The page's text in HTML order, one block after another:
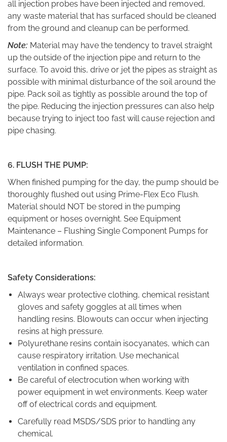
all injection probes have been injected and removed,
any waste material that has surfaced should be cleaned
from the ground and cleanup can be performed.
Note: Material may have the tendency to travel straight
up the outside of the injection pipe and return to the
surface. To avoid this, drive or jet the pipes as straight as
possible with minimal disturbance of the soil around the
pipe. Pack soil as tightly as possible around the top of
the pipe. Reducing the injection pressures can also help
because trying to inject too fast will cause rejection and
pipe chasing.
6. FLUSH THE PUMP:
When finished pumping for the day, the pump should be
thoroughly flushed out using Prime-Flex Eco Flush.
Material should NOT be stored in the pumping
equipment or hoses overnight. See Equipment
Maintenance – Flushing Single Component Pumps for
detailed information.
Safety Considerations:
Always wear protective clothing, chemical resistant
gloves and safety goggles at all times when
handling resins. Blowouts can occur when injecting
resins at high pressure.
Polyurethane resins contain isocyanates, which can
cause respiratory irritation. Use mechanical
ventilation in confined spaces.
Be careful of electrocution when working with
power equipment in wet environments. Keep water
off of electrical cords and equipment.
Carefully read MSDS/SDS prior to handling any
chemical.